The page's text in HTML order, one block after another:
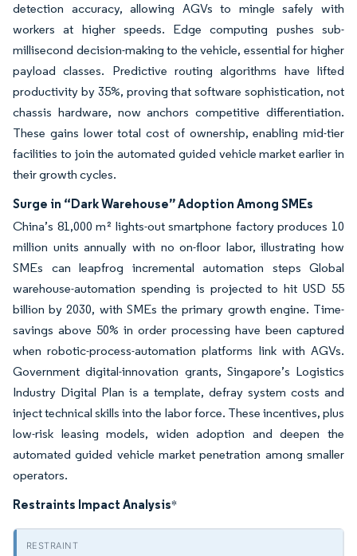
detection accuracy, allowing AGVs to mingle safely with
workers at higher speeds. Edge computing pushes sub-
millisecond decision-making to the vehicle, essential for higher
payload classes. Predictive routing algorithms have lifted
productivity by 35%, proving that software sophistication, not
chassis hardware, now anchors competitive differentiation.
These gains lower total cost of ownership, enabling mid-tier
facilities to join the automated guided vehicle market earlier in
their growth cycles.
Surge in “Dark Warehouse” Adoption Among SMEs
China’s 81,000 m² lights-out smartphone factory produces 10
million units annually with no on-floor labor, illustrating how
SMEs can leapfrog incremental automation steps Global
warehouse-automation spending is projected to hit USD 55
billion by 2030, with SMEs the primary growth engine. Time-
savings above 50% in order processing have been captured
when robotic-process-automation platforms link with AGVs.
Government digital-innovation grants, Singapore’s Logistics
Industry Digital Plan is a template, defray system costs and
inject technical skills into the labor force. These incentives, plus
low-risk leasing models, widen adoption and deepen the
automated guided vehicle market penetration among smaller
operators.
Restraints Impact Analysis*